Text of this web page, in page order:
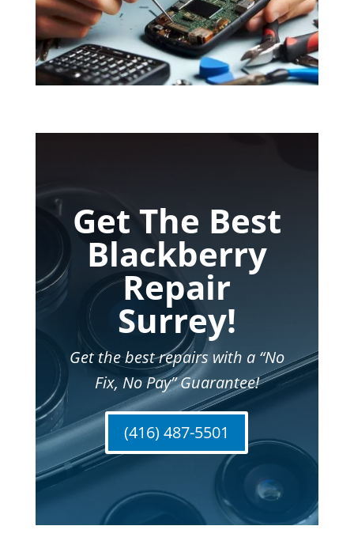
Get The Best
Blackberry
Repair
Surrey!
Get the best repairs with a “No
Fix, No Pay” Guarantee!
(416) 487-5501